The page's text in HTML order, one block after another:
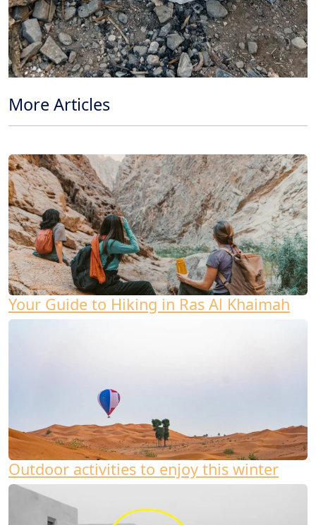
More Articles
Your Guide to Hiking in Ras Al Khaimah
Outdoor activities to enjoy this winter